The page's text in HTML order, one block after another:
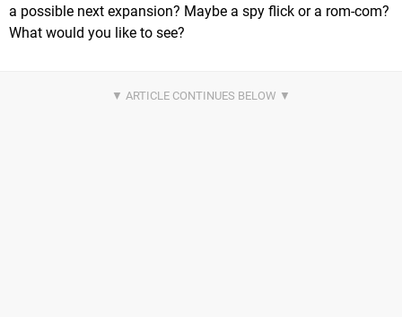
a possible next expansion? Maybe a spy flick or a rom-com?
What would you like to see?